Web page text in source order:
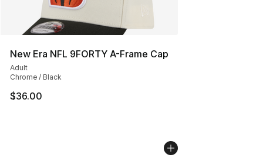
New Era NFL 9FORTY A-Frame Cap
Adult
Chrome / Black
$36.00